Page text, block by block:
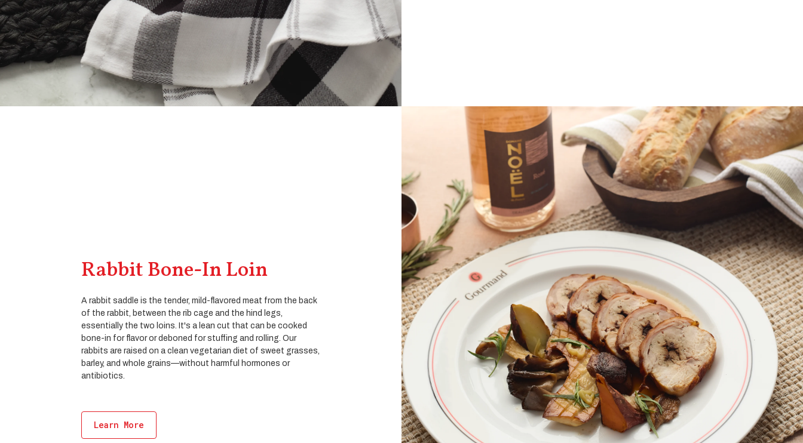
Rabbit Bone-In Loin
A rabbit saddle is the tender, mild-flavored meat from the back
of the rabbit, between the rib cage and the hind legs,
essentially the two loins. It's a lean cut that can be cooked
bone-in for flavor or deboned for stuffing and rolling. Our
rabbits are raised on a clean vegetarian diet of sweet grasses,
barley, and whole grains—without harmful hormones or
antibiotics.
Learn More